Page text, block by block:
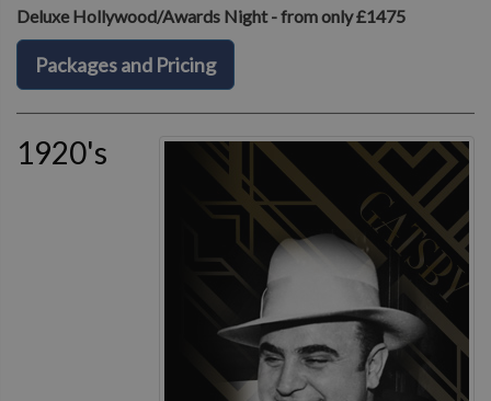
Deluxe Hollywood/Awards Night - from only £1475
Packages and Pricing
1920's